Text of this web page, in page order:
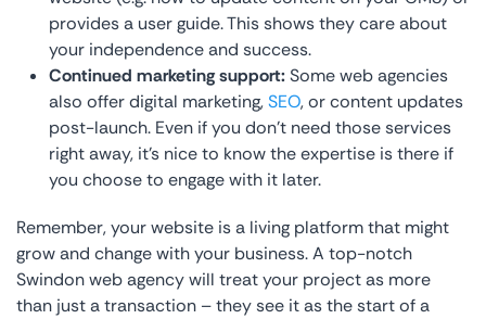
provides a user guide. This shows they care about
your independence and success.
Continued marketing support:Some web agencies
also offer digital marketing,SEO, or content updates
post-launch. Even if you don’t need those services
right away, it’s nice to know the expertise is there if
you choose to engage with it later.
Remember, your website is a living platform that might
grow and change with your business. A top-notch
Swindon web agency will treat your project as more
than just a transaction – they see it as the start of a